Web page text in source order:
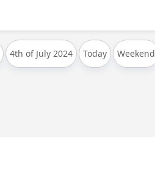
4th of July 2024 Today Weekend